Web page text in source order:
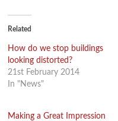
(Opens
new
Related
How do we stop buildings
looking distorted?
21st February 2014
In "News"
Making a Great Impression